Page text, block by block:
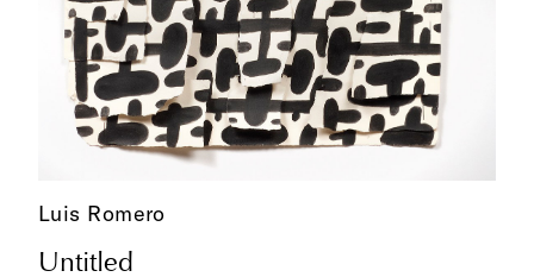
Luis Romero
Untitled